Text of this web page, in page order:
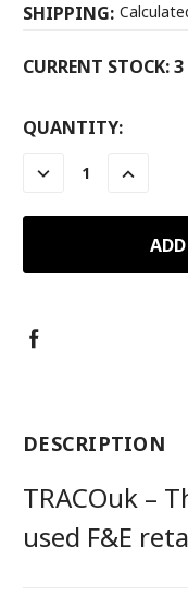
SHIPPING:
CURRENT STOCK:3
QUANTITY:
DECREASE
QUANTITY:
INCREASE
DESCRIPTION
TRACOuk –
used F&E